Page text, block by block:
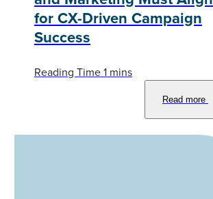
for CX-Driven Campaign
Success
Read more